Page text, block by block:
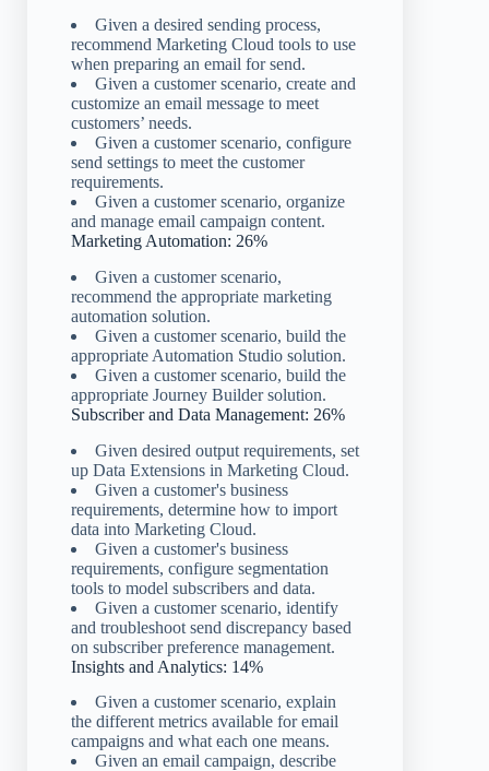
Given a desired sending process,
recommend Marketing Cloud tools to use
when preparing an email for send.
Given a customer scenario, create and
customize an email message to meet
customers’ needs.
Given a customer scenario, configure
send settings to meet the customer
requirements.
Given a customer scenario, organize
and manage email campaign content.
Marketing Automation: 26%
Given a customer scenario,
recommend the appropriate marketing
automation solution.
Given a customer scenario, build the
appropriate Automation Studio solution.
Given a customer scenario, build the
appropriate Journey Builder solution.
Subscriber and Data Management: 26%
Given desired output requirements, set
up Data Extensions in Marketing Cloud.
Given a customer's business
requirements, determine how to import
data into Marketing Cloud.
Given a customer's business
requirements, configure segmentation
tools to model subscribers and data.
Given a customer scenario, identify
and troubleshoot send discrepancy based
on subscriber preference management.
Insights and Analytics: 14%
Given a customer scenario, explain
the different metrics available for email
campaigns and what each one means.
Given an email campaign, describe